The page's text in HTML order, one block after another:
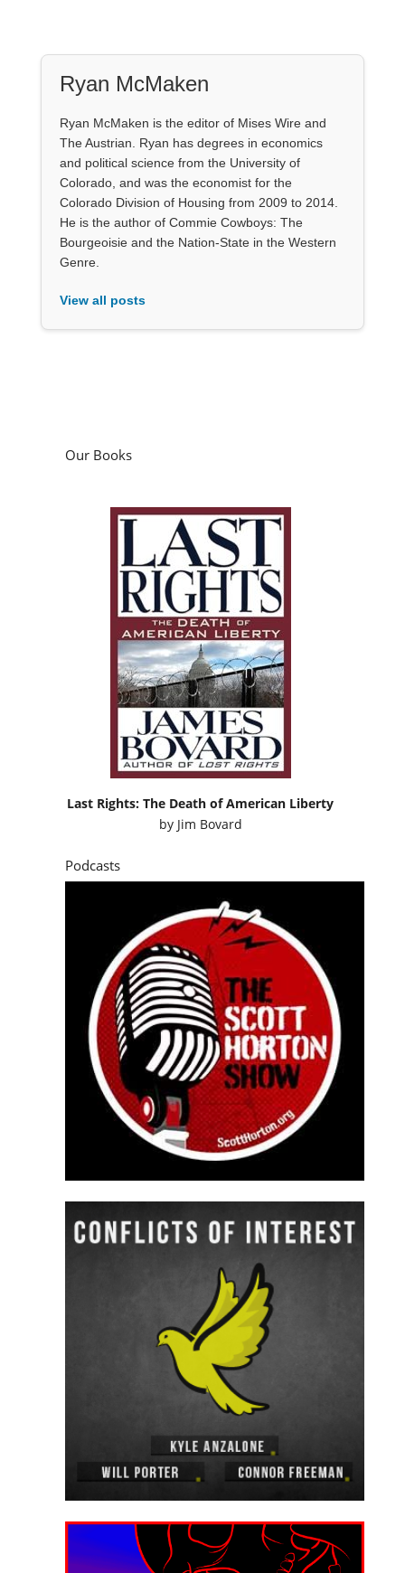
Ryan McMaken
Ryan McMaken is the editor of Mises Wire and
The Austrian. Ryan has degrees in economics
and political science from the University of
Colorado, and was the economist for the
Colorado Division of Housing from 2009 to 2014.
He is the author of Commie Cowboys: The
Bourgeoisie and the Nation-State in the Western
Genre.
View all posts
Our Books
Last Rights: The Death of American Liberty
by Jim Bovard
Podcasts